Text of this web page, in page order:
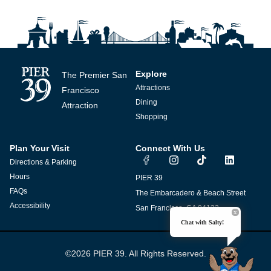
The Premier San
Francisco
Attraction
Explore
Attractions
Dining
Shopping
Plan Your Visit
Directions & Parking
Hours
FAQs
Accessibility
Connect With Us
I
n
a
g
m
T
i
o
k
L
i
e
d
PIER 39
The Embarcadero & Beach Street
San Francisco, CA 94133
©2026 PIER 39. All Rights Reserved.
Chat with Salty!